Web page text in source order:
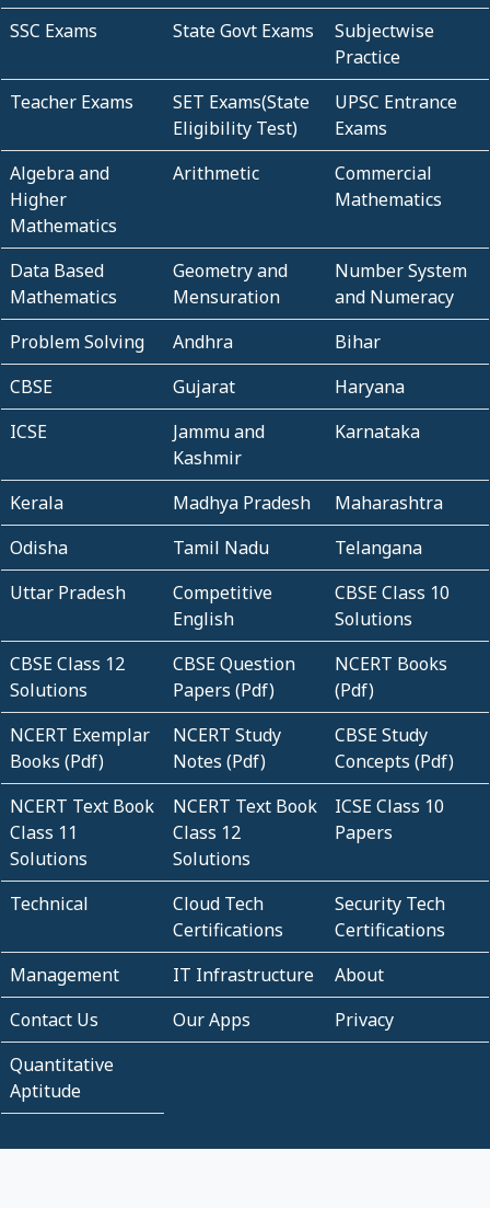
SSC Exams State Govt Exams
Subjectwise
Practice
Teacher Exams
SET Exams(State
Eligibility Test)
UPSC Entrance
Exams
Algebra and
Higher
Mathematics
Arithmetic
Commercial
Mathematics
Data Based
Mathematics
Geometry and
Mensuration
Number System
and Numeracy
Problem Solving
Andhra
Bihar
CBSE
Gujarat
Haryana
ICSE
Jammu and
Kashmir
Karnataka
Kerala Madhya Pradesh
Maharashtra
Odisha
Tamil Nadu
Telangana
Uttar Pradesh
Competitive
English
CBSE Class 10
Solutions
CBSE Class 12
Solutions
CBSE Question
Papers (Pdf)
NCERT Books
(Pdf)
NCERT Exemplar
Books (Pdf)
NCERT Study
Notes (Pdf)
CBSE Study
Concepts (Pdf)
NCERT Text Book
Class 11
Solutions
NCERT Text Book
Class 12
Solutions
ICSE Class 10
Papers
Technical
Cloud Tech
Certifications
Security Tech
Certifications
Management
IT Infrastructure
About
Contact Us
Our Apps
Privacy
Quantitative
Aptitude